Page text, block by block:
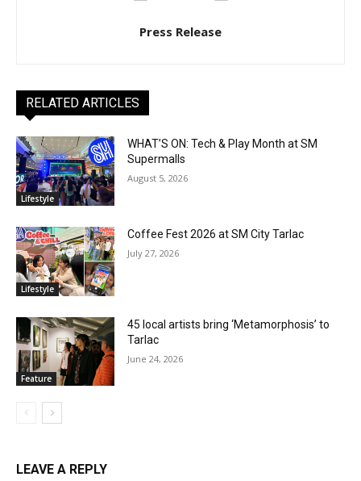
Press Release
RELATED ARTICLES
Lifestyle
WHAT’S ON: Tech & Play Month at SM
Supermalls
August 5, 2026
Lifestyle
Coffee Fest 2026 at SM City Tarlac
July 27, 2026
Feature
45 local artists bring ‘Metamorphosis’ to
Tarlac
June 24, 2026
LEAVE A REPLY